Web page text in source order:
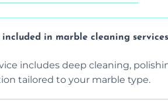
included in marble cleaning
includes deep cleaning,
tailored to your marble type.